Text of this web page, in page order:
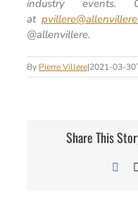
industry events.
at
@allenvillere.
By Pierre Villere|2021-03-
Share This